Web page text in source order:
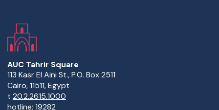
AUC Tahrir Square
113 Kasr El Aini St., P.O. Box 2511
Cairo, 11511, Egypt
t 20.2.2615.1000
hotline: 19282